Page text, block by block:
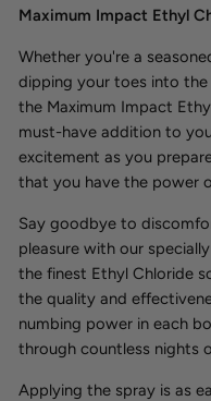
Maximum Impact Ethyl
Whether you're a
dipping your toes into
the Maximum Impact
must-have addition to
excitement as you
that you have the power
Say goodbye to
pleasure with our
the finest Ethyl Chloride
the quality and
numbing power in each
through countless nights
Applying the spray is as